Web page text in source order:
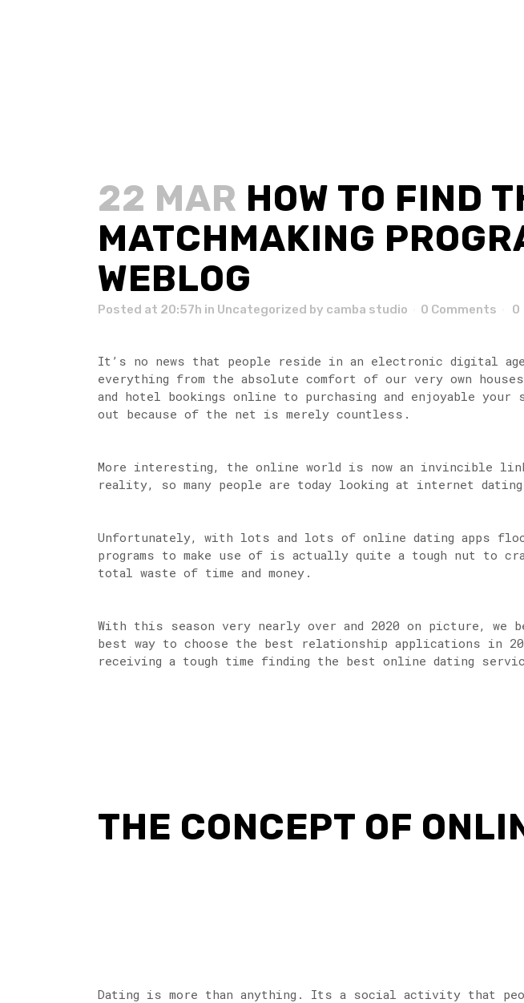
22 MAR HOW TO FIND
MATCHMAKING
WEBLOG
Posted at 20:57h in Uncategorized by camba studio 0 Comments 0
It’s no news that people reside in an electronic digital
everything from the absolute comfort of our very own
and hotel bookings online to purchasing and enjoyable your
out because of the net is merely countless.
More interesting, the online world is now an invincible
reality, so many people are today looking at internet
Unfortunately, with lots and lots of online dating apps
programs to make use of is actually quite a tough nut to
total waste of time and money.
With this season very nearly over and 2020 on picture, we
best way to choose the best relationship applications in
receiving a tough time finding the best online dating
THE CONCEPT OF
Dating is more than anything. Its a social activity that